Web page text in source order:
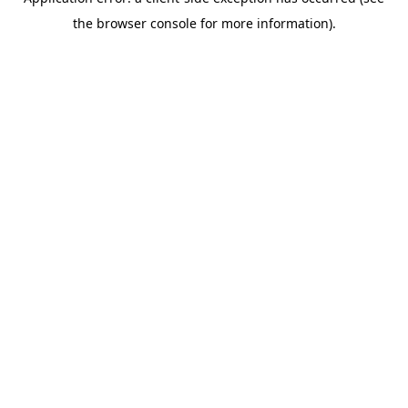
the browser console for more information).